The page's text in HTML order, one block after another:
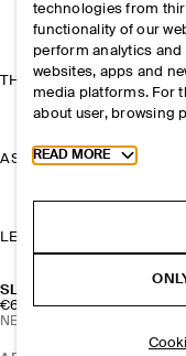
SLIM RECTANGULAR
€69
NEW
THE COMPANY
ASSISTANCE
LEGAL
technologies from
functionality of our
perform analytics
websites, apps and
media platforms. For
about user, browsing
Toggle more
READ MORE